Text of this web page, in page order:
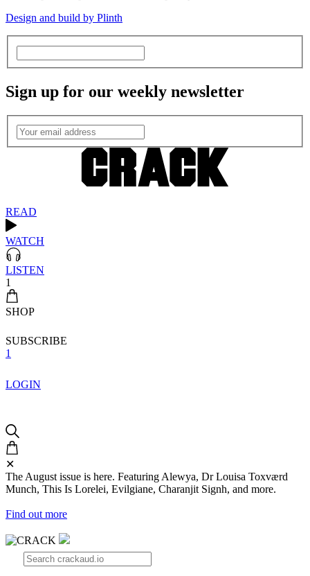
Design and build by Plinth
Sign up for our weekly newsletter
READ
WATCH
LISTEN
1
SHOP
SUBSCRIBE
1
LOGIN
✕
The August issue is here. Featuring Alewya, Dr Louisa Toxværd
Munch, This Is Lorelei, Evilgiane, Charanjit Signh, and more.
Find out more